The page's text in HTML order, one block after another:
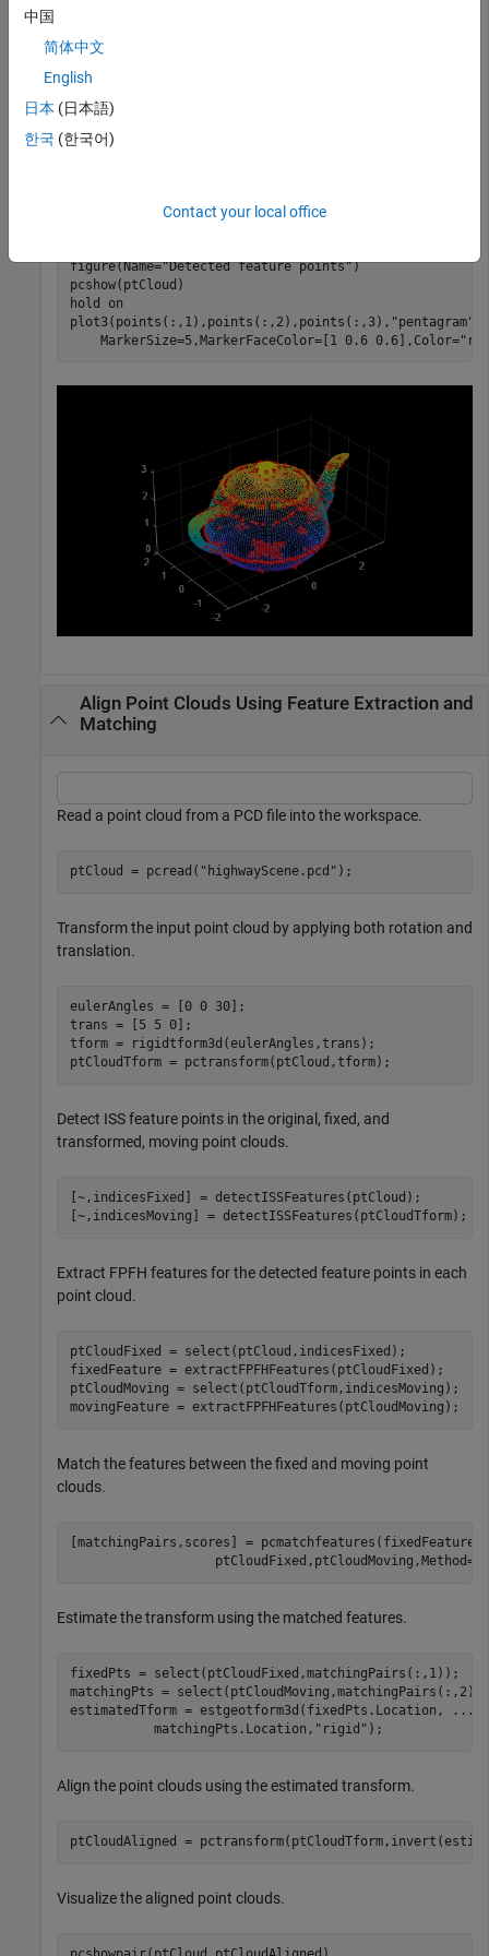
Read a point cloud from a PLY file into the workspace.
ptCloud = pcread(
figure(Name="Detected feature points")
pcshow(ptCloud)
hold
on
plot3(points(:,1),points(:,2),points(:,3), "pentagram"
    MarkerSize=5,MarkerFaceColor=[1 0.6 0.6],Color=
Align Point Clouds Using Feature Extraction and
Matching
Read a point cloud from a PCD file into the workspace.
ptCloud = pcread( "highwayScene.pcd" );
Transform the input point cloud by applying both rotation and
translation.
eulerAngles = [0 0 30];
trans = [5 5 0];
tform = rigidtform3d(eulerAngles,trans);
ptCloudTform = pctransform(ptCloud,tform);
Detect ISS feature points in the original, fixed, and
transformed, moving point clouds.
[~,indicesFixed] = detectISSFeatures(ptCloud);
[~,indicesMoving] = detectISSFeatures(ptCloudTform);
Extract FPFH features for the detected feature points in each
point cloud.
ptCloudFixed = select(ptCloud,indicesFixed);
fixedFeature = extractFPFHFeatures(ptCloudFixed);
ptCloudMoving = select(ptCloudTform,indicesMoving);
movingFeature = extractFPFHFeatures(ptCloudMoving);
Match the features between the fixed and moving point
clouds.
[matchingPairs,scores] =
                   ptCloudFixed,ptCloudMoving,Method=
Estimate the transform using the matched features.
fixedPts = select(ptCloudFixed,matchingPairs(:,1));
matchingPts = select(ptCloudMoving,matchingPairs(:,2));
estimatedTform = estgeotform3d(fixedPts.Location,
...
           matchingPts.Location,
"rigid" );
Align the point clouds using the estimated transform.
ptCloudAligned =
Visualize the aligned point clouds.
中国
简体中文
English
日本 (日本語)
한국 (한국어)
Contact your local office